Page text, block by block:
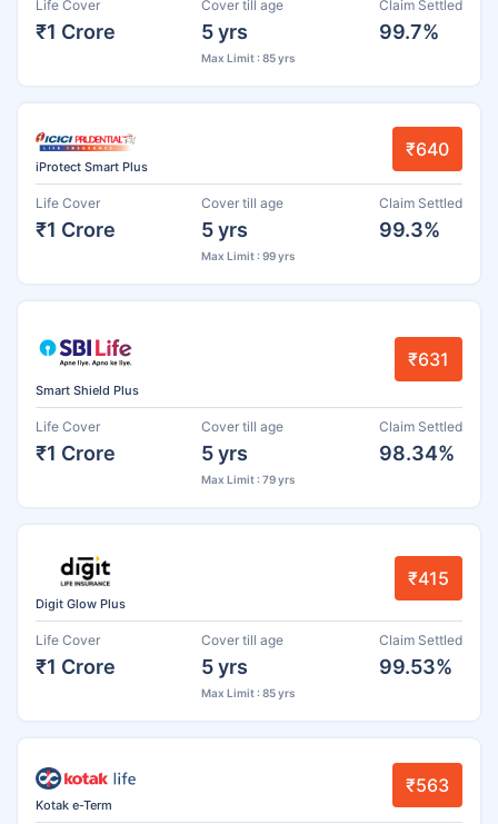
Life Cover
₹1 Crore
Cover till age
5 yrs
Max Limit : 85 yrs
Claim Settled
99.7%
iProtect Smart Plus
₹640
Life Cover
₹1 Crore
Cover till age
5 yrs
Max Limit : 99 yrs
Claim Settled
99.3%
Smart Shield Plus
₹631
Life Cover
₹1 Crore
Cover till age
5 yrs
Max Limit : 79 yrs
Claim Settled
98.34%
Digit Glow Plus
₹415
Life Cover
₹1 Crore
Cover till age
5 yrs
Max Limit : 85 yrs
Claim Settled
99.53%
Kotak e-Term
₹563